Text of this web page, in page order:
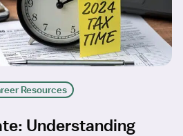
Resources
Understanding